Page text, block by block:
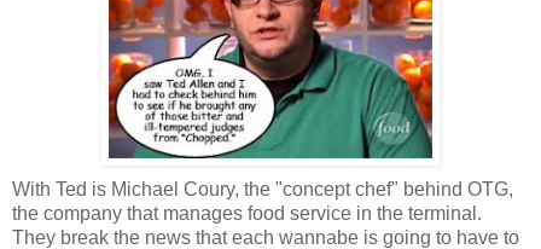
With Ted is Michael Coury, the "concept chef" behind OTG,
the company that manages food service in the terminal.
They break the news that each wannabe is going to have to